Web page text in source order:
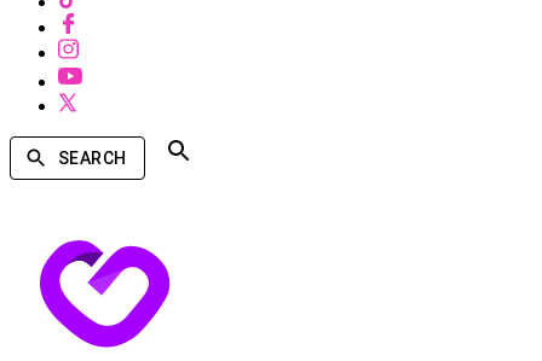
SEARCH